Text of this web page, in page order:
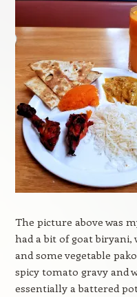
The picture above was
had a bit of goat biryani,
and some vegetable
spicy tomato gravy and
essentially a battered